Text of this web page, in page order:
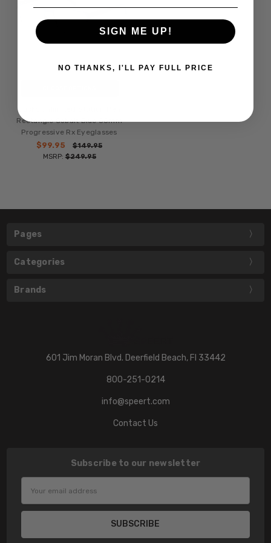
Ducks Unlimited Station Men
Rectangle Cobalt Blue 55mm
Progressive Rx Eyeglasses
$99.95
$149.95
MSRP:$249.95
Pages
Categories
Brands
601 Jim Moran Blvd. Deerfield Beach, Fl 33442
800-251-0214
info@speert.com
Contact Us
Subscribe to our newsletter
Address
SIGN ME UP!
NO THANKS, I'LL PAY FULL PRICE